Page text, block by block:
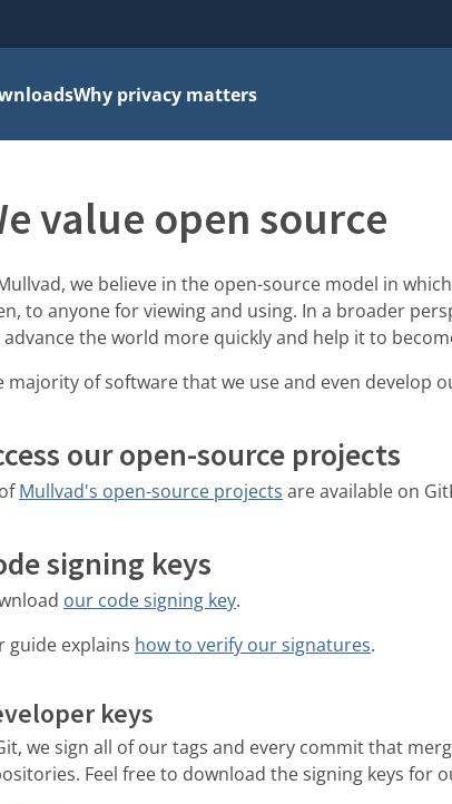
Why privacy matters
value open source
we believe in the open-source model in
to anyone for viewing and using. In a broader
advance the world more quickly and help it to
majority of software that we use and even develop
our open-source projects
Mullvad's open-source projects are available on
signing keys
our code signing key.
guide explains how to verify our signatures.
keys
we sign all of our tags and every commit that
Feel free to download the signing keys for